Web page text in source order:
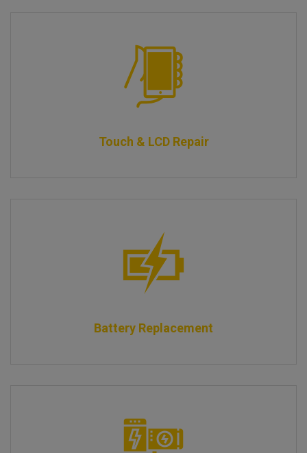
Touch & LCD Repair
Battery Replacement